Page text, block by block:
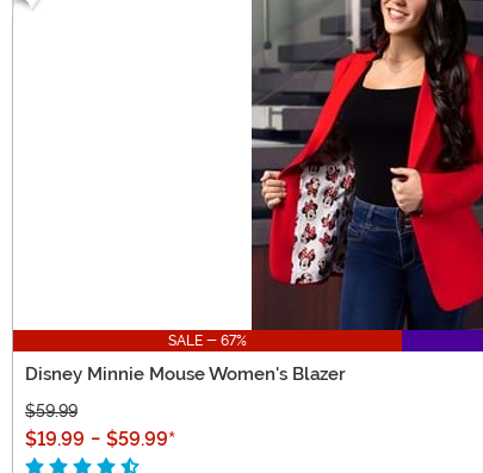
SALE - 67%
Disney Minnie Mouse Women's Blazer
$59.99
$19.99 - $59.99*